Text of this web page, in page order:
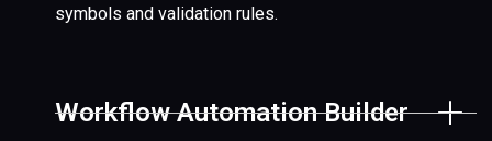
symbols and validation rules.
Workflow Automation Builder